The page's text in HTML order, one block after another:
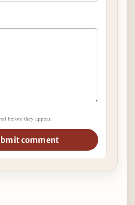
before they appear.
comment